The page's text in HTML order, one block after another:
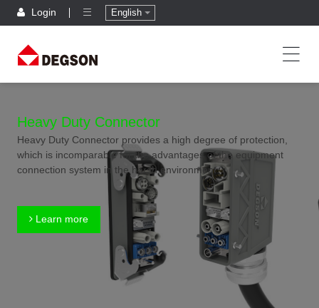
Login English
Heavy Duty Connector
Heavy Duty Connector provides a high degree of protection,
which is incomparable for the advantages of the equipment
connection system in the harsh environment.
Learn more